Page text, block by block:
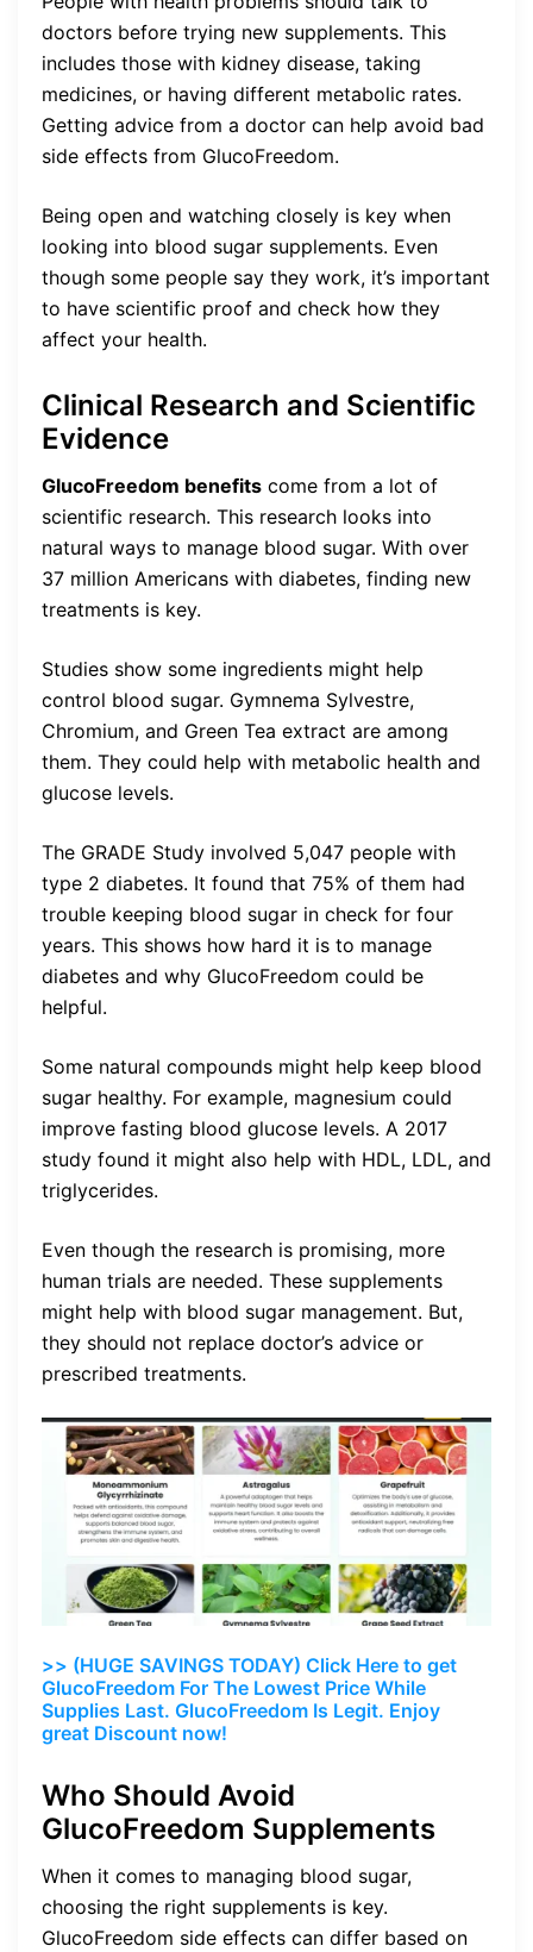
doctors before trying new supplements. This
includes those with kidney disease, taking
medicines, or having different metabolic rates.
Getting advice from a doctor can help avoid bad
side effects from GlucoFreedom.
Being open and watching closely is key when
looking into blood sugar supplements. Even
though some people say they work, it’s important
to have scientific proof and check how they
affect your health.
Clinical Research and Scientific
Evidence
GlucoFreedom benefits come from a lot of
scientific research. This research looks into
natural ways to manage blood sugar. With over
37 million Americans with diabetes, finding new
treatments is key.
Studies show some ingredients might help
control blood sugar. Gymnema Sylvestre,
Chromium, and Green Tea extract are among
them. They could help with metabolic health and
glucose levels.
The GRADE Study involved 5,047 people with
type 2 diabetes. It found that 75% of them had
trouble keeping blood sugar in check for four
years. This shows how hard it is to manage
diabetes and why GlucoFreedom could be
helpful.
Some natural compounds might help keep blood
sugar healthy. For example, magnesium could
improve fasting blood glucose levels. A 2017
study found it might also help with HDL, LDL, and
triglycerides.
Even though the research is promising, more
human trials are needed. These supplements
might help with blood sugar management. But,
they should not replace doctor’s advice or
prescribed treatments.
>> (HUGE SAVINGS TODAY) Click Here to get
GlucoFreedom For The Lowest Price While
Supplies Last. GlucoFreedom Is Legit. Enjoy
great Discount now!
Who Should Avoid
GlucoFreedom Supplements
When it comes to managing blood sugar,
choosing the right supplements is key.
GlucoFreedom side effects can differ based on